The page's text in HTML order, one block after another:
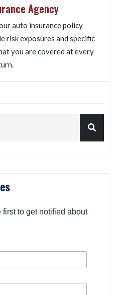
Agency
auto insurance policy
risk exposures and specific
you are covered at every
to get notified about